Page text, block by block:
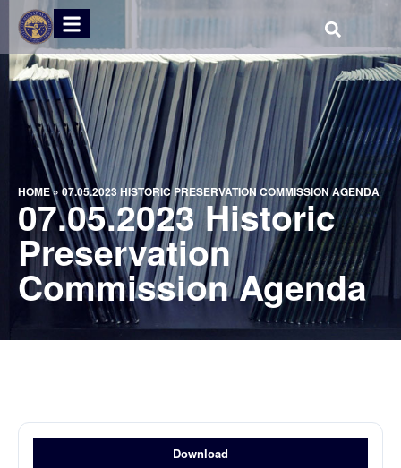
HOME» 07.05.2023 HISTORIC PRESERVATION COMMISSION AGENDA
07.05.2023 Historic
Preservation
Commission Agenda
Download